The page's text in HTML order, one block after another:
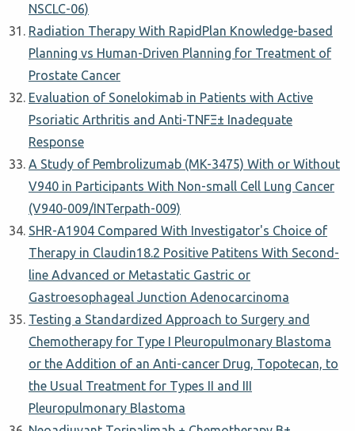
NSCLC-06)
Radiation Therapy With RapidPlan Knowledge-based
Planning vs Human-Driven Planning for Treatment of
Prostate Cancer
Evaluation of Sonelokimab in Patients with Active
Psoriatic Arthritis and Anti-TNFΞ± Inadequate
Response
A Study of Pembrolizumab (MK-3475) With or Without
V940 in Participants With Non-small Cell Lung Cancer
(V940-009/INTerpath-009)
SHR-A1904 Compared With Investigator's Choice of
Therapy in Claudin18.2 Positive Patitens With Second-
line Advanced or Metastatic Gastric or
Gastroesophageal Junction Adenocarcinoma
Testing a Standardized Approach to Surgery and
Chemotherapy for Type I Pleuropulmonary Blastoma
or the Addition of an Anti-cancer Drug, Topotecan, to
the Usual Treatment for Types II and III
Pleuropulmonary Blastoma